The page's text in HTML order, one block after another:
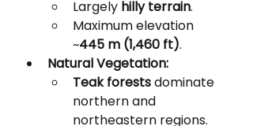
Largely hilly terrain.
Maximum elevation
~445 m (1,460 ft).
Natural Vegetation:
Teak forests dominate
northern and
northeastern regions.